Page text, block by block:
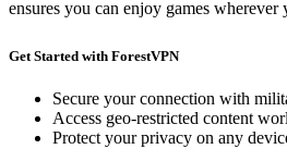
ensures you can enjoy games wherever
Get Started with ForestVPN
Secure your connection with
Access geo-restricted content
Protect your privacy on any